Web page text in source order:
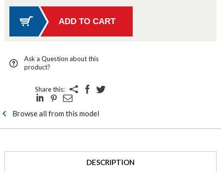
Ask a Question about this
product?
Share this:
Browse all from this model
DESCRIPTION